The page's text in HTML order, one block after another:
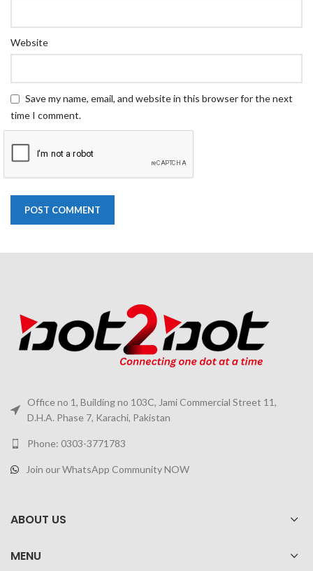
Website
Save my name, email, and website in this browser for the next
time I comment.
Office no 1, Building no 103C, Jami Commercial Street 11,
D.H.A. Phase 7, Karachi, Pakistan
Phone: 0303-3771783
Join our WhatsApp Community NOW
ABOUT US
MENU